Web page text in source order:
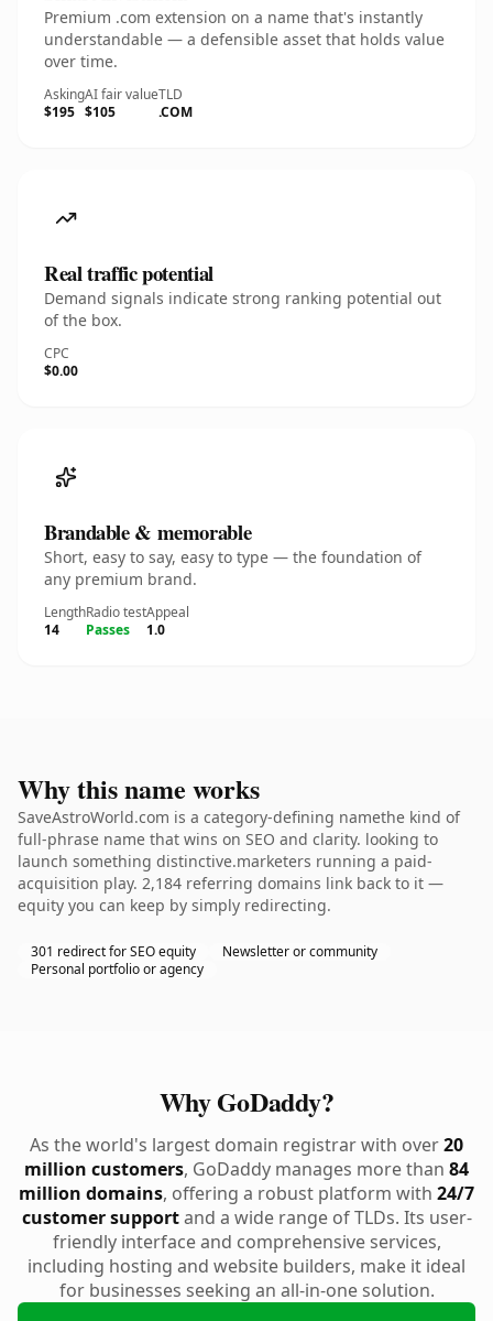
Premium .com extension on a name that's instantly
understandable — a defensible asset that holds value
over time.
Asking
$195
AI fair value
$105
TLD
.COM
Real traffic potential
Demand signals indicate strong ranking potential out
of the box.
CPC
$0.00
Brandable & memorable
Short, easy to say, easy to type — the foundation of
any premium brand.
Length
14
Radio test
Passes
Appeal
1.0
Why this name works
SaveAstroWorld.com is a category-defining namethe kind of
full-phrase name that wins on SEO and clarity. looking to
launch something distinctive.marketers running a paid-
acquisition play. 2,184 referring domains link back to it —
equity you can keep by simply redirecting.
301 redirect for SEO equity
Newsletter or community
Personal portfolio or agency
Why GoDaddy?
As the world's largest domain registrar with over20
million customers, GoDaddy manages more than 84
million domains, offering a robust platform with 24/7
customer supportand a wide range of TLDs. Its user-
friendly interface and comprehensive services,
including hosting and website builders, make it ideal
for businesses seeking an all-in-one solution.